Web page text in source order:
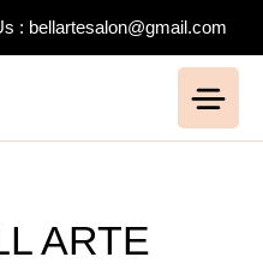
: bellartesalon@gmail.com
ARTE